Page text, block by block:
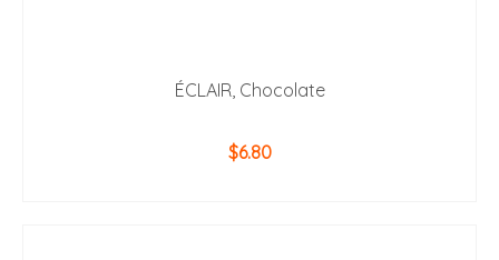
ÉCLAIR, Chocolate
$6.80